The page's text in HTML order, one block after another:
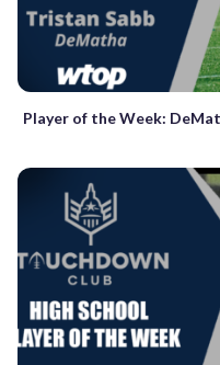
Player of the Week: